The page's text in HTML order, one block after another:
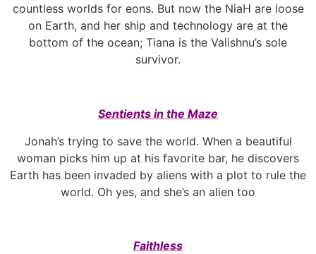
countless worlds for eons. But now the NiaH are loose
on Earth, and her ship and technology are at the
bottom of the ocean; Tiana is the Valishnu’s sole
survivor.
Sentients in the Maze
Jonah’s trying to save the world. When a beautiful
woman picks him up at his favorite bar, he discovers
Earth has been invaded by aliens with a plot to rule the
world. Oh yes, and she’s an alien too
Faithless